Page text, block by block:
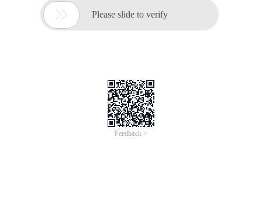
 Please slide to verify
Feedback >